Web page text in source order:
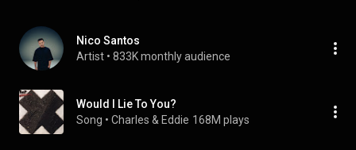
Nico Santos
Artist • 833K monthly audience
Would I Lie To You?
Song • Charles & Eddie 168M plays